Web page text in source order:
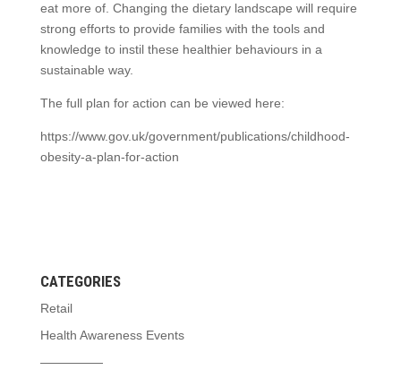
eat more of. Changing the dietary landscape will require
strong efforts to provide families with the tools and
knowledge to instil these healthier behaviours in a
sustainable way.
The full plan for action can be viewed here:
https://www.gov.uk/government/publications/childhood-
obesity-a-plan-for-action
CATEGORIES
Retail
Health Awareness Events
—————